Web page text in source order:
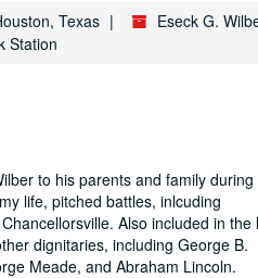
Texas Eseck G.
Station
to his parents and family during
life, pitched battles, inlcuding
Also included in the
dignitaries, including George B.
Meade, and Abraham Lincoln.